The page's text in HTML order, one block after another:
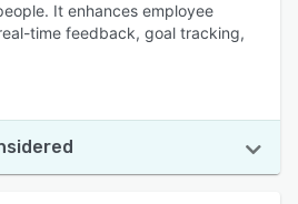
It enhances employee
time feedback, goal tracking,